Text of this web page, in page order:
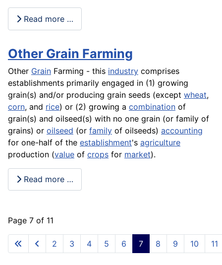
Read more …
Other Grain Farming
Other Grain Farming - this industry comprises
establishments primarily engaged in (1) growing
grain(s) and/or producing grain seeds (except wheat,
corn, and rice) or (2) growing a combination of
grain(s) and oilseed(s) with no one grain (or family of
grains) or oilseed (or family of oilseeds) accounting
for one-half of the establishment's agriculture
production (value of crops for market).
Read more …
Page 7 of 11
2 3 4 5 6 7 8 9 10 11